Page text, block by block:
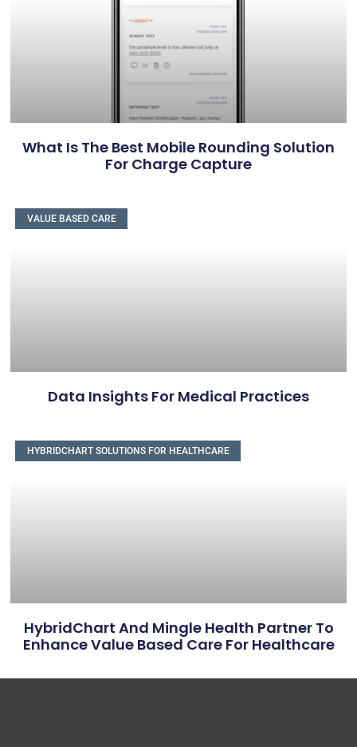
What Is The Best Mobile Rounding Solution
For Charge Capture
VALUE BASED CARE
Data Insights For Medical Practices
HYBRIDCHART SOLUTIONS FOR HEALTHCARE
HybridChart And Mingle Health Partner To
Enhance Value Based Care For Healthcare